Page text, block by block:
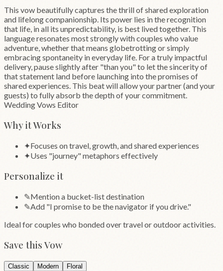
This vow beautifully captures the thrill of shared exploration
and lifelong companionship. Its power lies in the recognition
that life, in all its unpredictability, is best lived together. This
language resonates most strongly with couples who value
adventure, whether that means globetrotting or simply
embracing spontaneity in everyday life. For a truly impactful
delivery, pause slightly after "than you" to let the sincerity of
that statement land before launching into the promises of
shared experiences. This beat will allow your partner (and your
guests) to fully absorb the depth of your commitment.
Wedding Vows Editor
Why it Works
✦Focuses on travel, growth, and shared experiences
✦Uses "journey" metaphors effectively
Personalize it
✎Mention a bucket-list destination
✎Add "I promise to be the navigator if you drive."
Ideal for couples who bonded over travel or outdoor activities.
Save this Vow
Classic Modern Floral